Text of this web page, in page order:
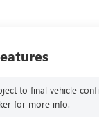
to final vehicle
for more info.